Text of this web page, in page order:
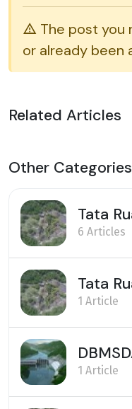
The post you
or already been
Related Articles
Other Categories
Tata
6 Articles
Tata
1 Article
1 Article